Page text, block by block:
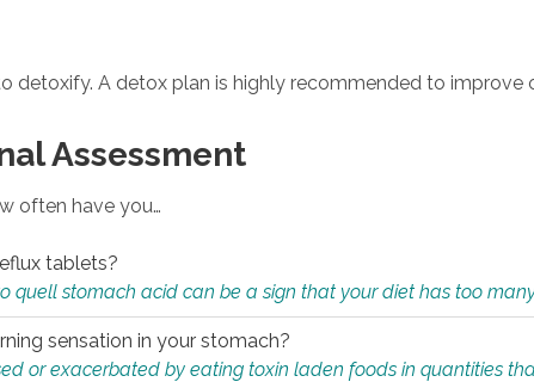
detoxify. A detox plan is highly recommended to improve
Assessment
often have you…
tablets?
quell stomach acid can be a sign that your diet has too
sensation in your stomach?
or exacerbated by eating toxin laden foods in quantities